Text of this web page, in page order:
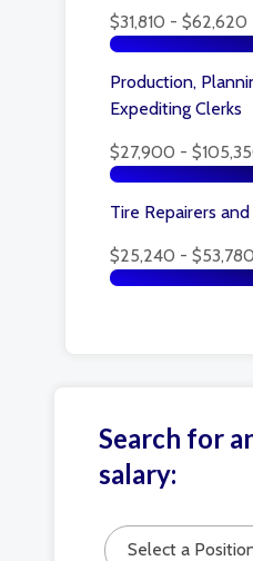
$31,810 - $62,620
Production,
Expediting Clerks
$27,900 -
Tire Repairers and
$25,240 - $53,780
Search for
salary:
Select a